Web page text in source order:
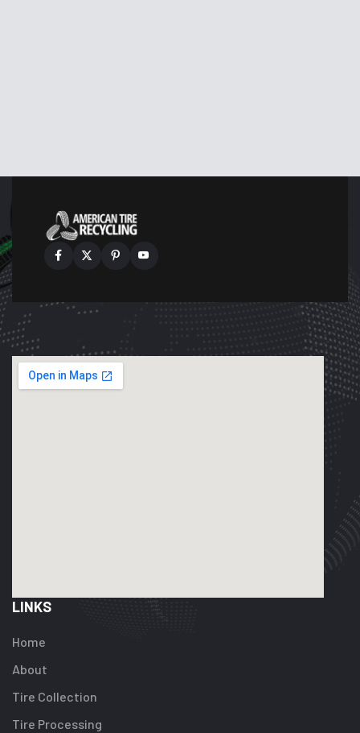
LINKS
Home
About
Tire Collection
Tire Processing